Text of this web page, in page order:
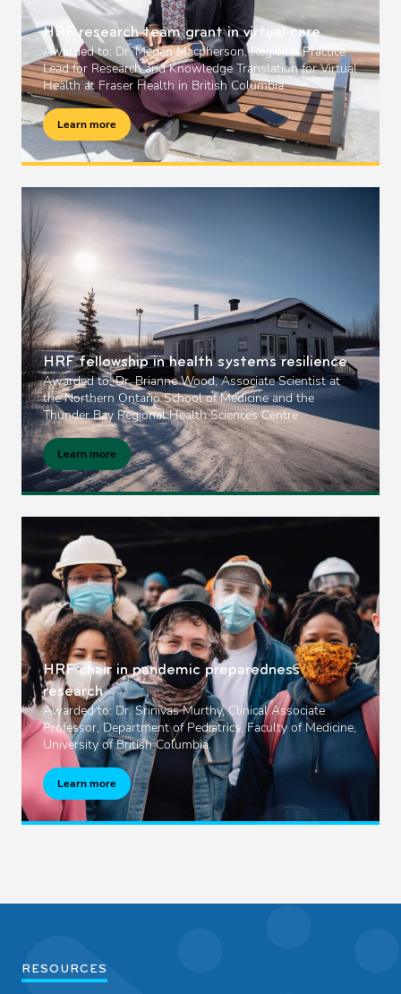
HRF research team grant in virtual care
Awarded to: Dr. Megan Macpherson, Regional Practice
Lead for Research and Knowledge Translation for Virtual
Health at Fraser Health in British Columbia
Learn more
HRF fellowship in health systems resilience
Awarded to: Dr. Brianne Wood, Associate Scientist at
the Northern Ontario School of Medicine and the
Thunder Bay Regional Health Sciences Centre
Learn more
HRF chair in pandemic preparedness
research
Awarded to: Dr. Srinivas Murthy, Clinical Associate
Professor, Department of Pediatrics, Faculty of Medicine,
University of British Columbia.
Learn more
RESOURCES